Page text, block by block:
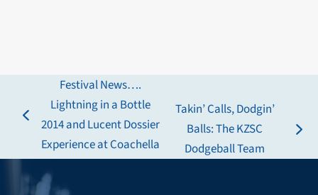
previous
post:
Festival News….
Lightning in a Bottle
2014 and Lucent Dossier
Experience at Coachella
post:
Takin’ Calls, Dodgin’
Balls: The KZSC
Dodgeball Team